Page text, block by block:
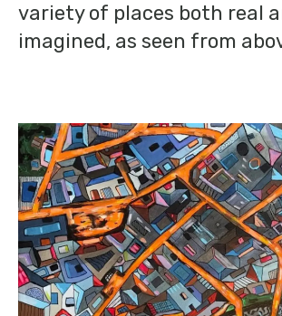
variety of places both real
imagined, as seen from